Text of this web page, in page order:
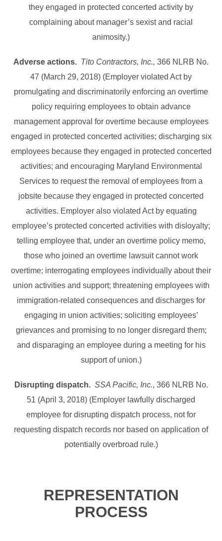
they engaged in protected concerted activity by
complaining about manager’s sexist and racial
animosity.)
Adverse actions. Tito Contractors, Inc., 366 NLRB No.
47 (March 29, 2018) (Employer violated Act by
promulgating and discriminatorily enforcing an overtime
policy requiring employees to obtain advance
management approval for overtime because employees
engaged in protected concerted activities; discharging six
employees because they engaged in protected concerted
activities; and encouraging Maryland Environmental
Services to request the removal of employees from a
jobsite because they engaged in protected concerted
activities. Employer also violated Act by equating
employee’s protected concerted activities with disloyalty;
telling employee that, under an overtime policy memo,
those who joined an overtime lawsuit cannot work
overtime; interrogating employees individually about their
union activities and support; threatening employees with
immigration-related consequences and discharges for
engaging in union activities; soliciting employees’
grievances and promising to no longer disregard them;
and disparaging an employee during a meeting for his
support of union.)
Disrupting dispatch. SSA Pacific, Inc., 366 NLRB No.
51 (April 3, 2018) (Employer lawfully discharged
employee for disrupting dispatch process, not for
requesting dispatch records nor based on application of
potentially overbroad rule.)
REPRESENTATION
PROCESS